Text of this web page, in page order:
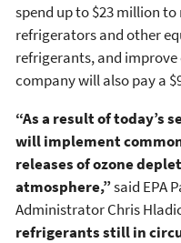
spend up to $23 million
refrigerators and other
refrigerants, and
company will also pay a
“As a result of today’s
will implement
releases of ozone
atmosphere,”said EPA
Administrator Chris
refrigerants still in